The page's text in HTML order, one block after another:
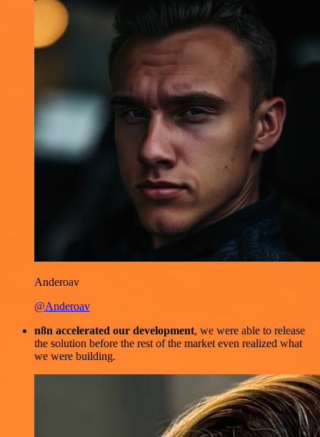
Anderoav
@Anderoav
n8n accelerated our development, we were able to release
the solution before the rest of the market even realized what
we were building.